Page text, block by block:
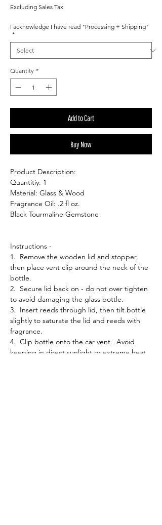
Excluding Sales Tax
I acknowledge I have read "Processing + Shipping"
*
Quantity *
Add to Cart
Buy Now
Product Description:
Quantitiy: 1
Material: Glass & Wood
Fragrance Oil: .2 fl oz.
Black Tourmaline Gemstone
Instructions -
1. Remove the wooden lid and stopper,
then place vent clip around the neck of the
bottle.
2. Secure lid back on - do not over tighten
to avoid damaging the glass bottle.
3. Insert reeds through lid, then tilt bottle
slightly to saturate the lid and reeds with
fragrance.
4. Clip bottle onto the car vent. Avoid
keeping in direct sunlight or extreme heat.